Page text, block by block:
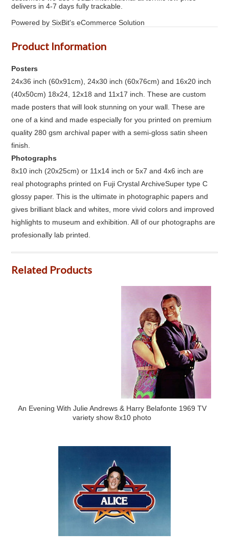
delivers in 4-7 days fully trackable.
Powered by SixBit's eCommerce Solution
Product Information
Posters
24x36 inch (60x91cm), 24x30 inch (60x76cm) and 16x20 inch
(40x50cm) 18x24, 12x18 and 11x17 inch. These are custom
made posters that will look stunning on your wall. These are
one of a kind and made especially for you printed on premium
quality 280 gsm archival paper with a semi-gloss satin sheen
finish.
Photographs
8x10 inch (20x25cm) or 11x14 inch or 5x7 and 4x6 inch are
real photographs printed on Fuji Crystal ArchiveSuper type C
glossy paper. This is the ultimate in photographic papers and
gives brilliant black and whites, more vivid colors and improved
highlights to museum and exhibition. All of our photographs are
profesionally lab printed.
Related Products
An Evening With Julie Andrews & Harry Belafonte 1969 TV
variety show 8x10 photo